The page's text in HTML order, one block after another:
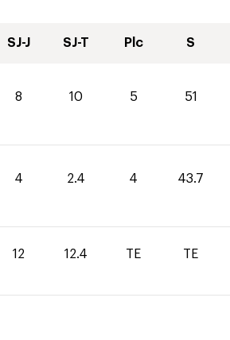
SJ-J SJ-T Plc S
8 10 5 51
4 2.4 4 43.7
12 12.4 TE TE